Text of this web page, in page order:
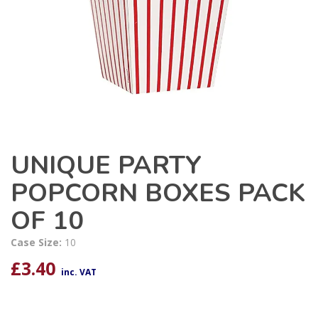
UNIQUE PARTY
POPCORN BOXES PACK
OF 10
Case Size: 10
£3.40 inc. VAT